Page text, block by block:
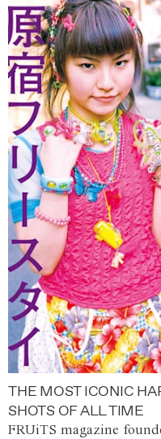
THE MOST ICONIC
SHOTS OF ALL TIME
FRUiTS magazine